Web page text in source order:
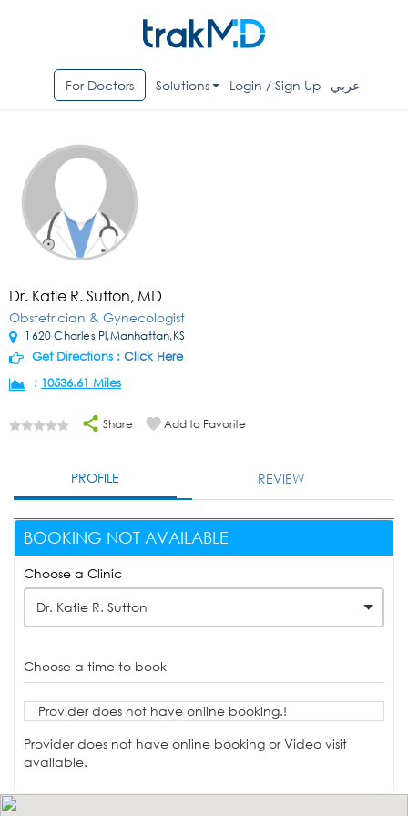
For Doctors Solutions Login / Sign Up عربي
Dr. Katie R. Sutton, MD
Obstetrician & Gynecologist
1620 Charles Pl,Manhattan,KS
Get Directions : Click Here
: 10536.61 Miles
Share Add to Favorite
PROFILE REVIEW
BOOKING NOT AVAILABLE
Choose a Clinic
Dr. Katie R. Sutton
Choose a time to book
Provider does not have online booking.!
Provider does not have online booking or Video visit
available.